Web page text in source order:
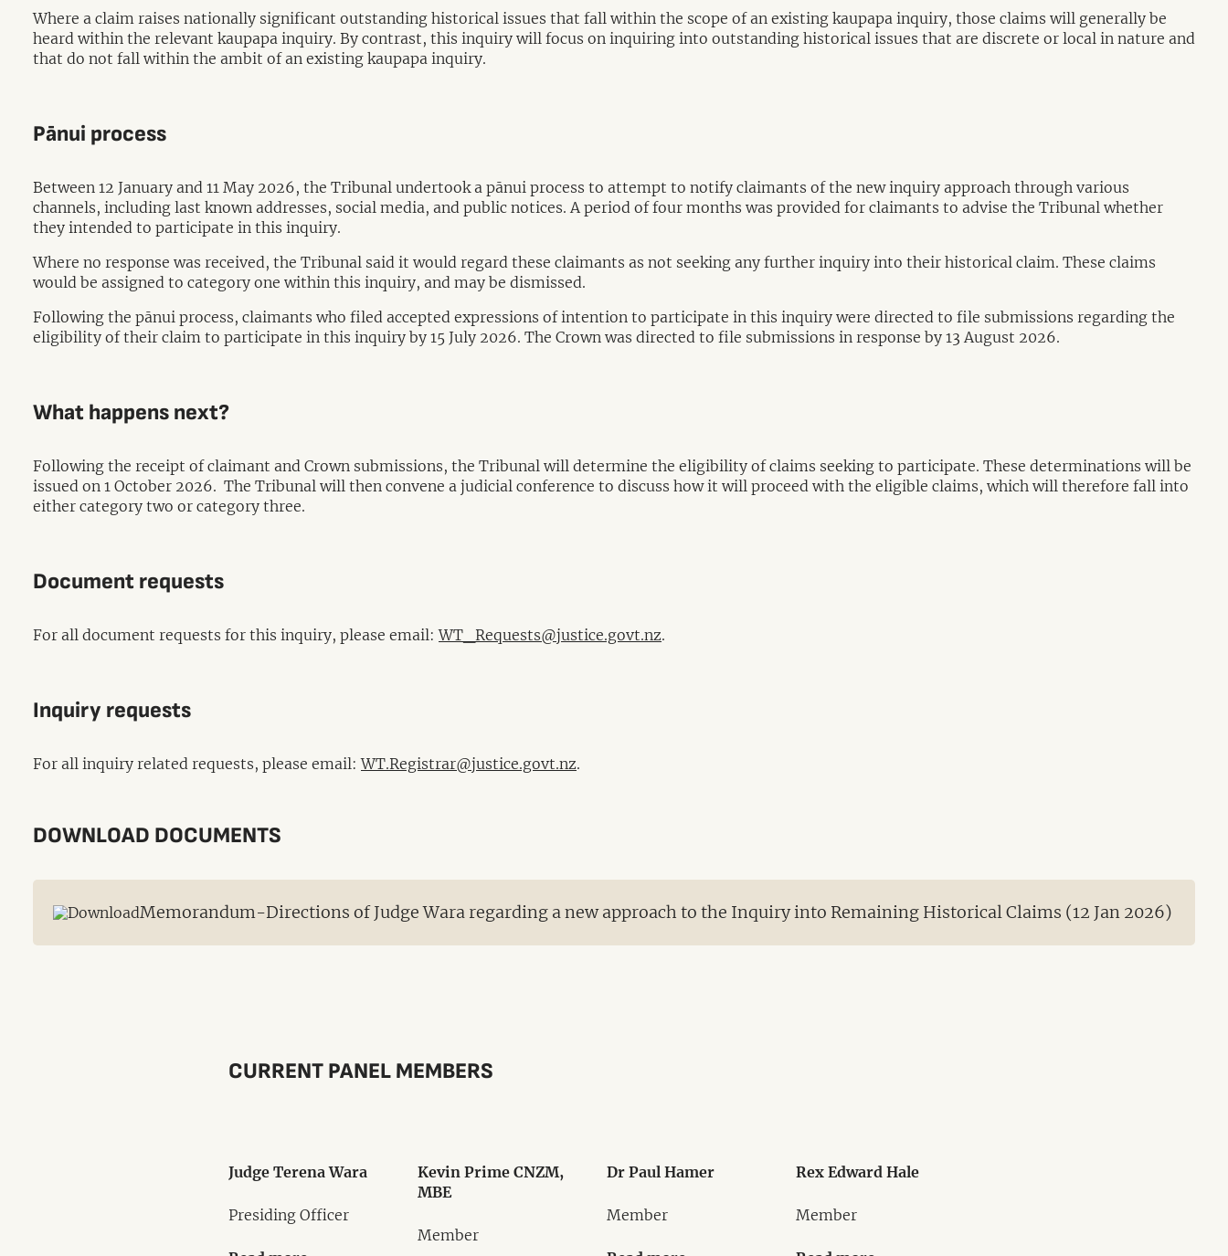
Where a claim raises nationally significant outstanding historical issues that fall within the scope of an existing kaupapa inquiry, those claims will generally be
heard within the relevant kaupapa inquiry. By contrast, this inquiry will focus on inquiring into outstanding historical issues that are discrete or local in nature and
that do not fall within the ambit of an existing kaupapa inquiry.
Pānui process
Between 12 January and 11 May 2026, the Tribunal undertook a pānui process to attempt to notify claimants of the new inquiry approach through various
channels, including last known addresses, social media, and public notices. A period of four months was provided for claimants to advise the Tribunal whether
they intended to participate in this inquiry.
Where no response was received, the Tribunal said it would regard these claimants as not seeking any further inquiry into their historical claim. These claims
would be assigned to category one within this inquiry, and may be dismissed.
Following the pānui process, claimants who filed accepted expressions of intention to participate in this inquiry were directed to file submissions regarding the
eligibility of their claim to participate in this inquiry by 15 July 2026. The Crown was directed to file submissions in response by 13 August 2026.
What happens next?
Following the receipt of claimant and Crown submissions, the Tribunal will determine the eligibility of claims seeking to participate. These determinations will be
issued on 1 October 2026. The Tribunal will then convene a judicial conference to discuss how it will proceed with the eligible claims, which will therefore fall into
either category two or category three.
Document requests
For all document requests for this inquiry, please email:WT_Requests@justice.govt.nz.
Inquiry requests
For all inquiry related requests, please email:WT.Registrar@justice.govt.nz.
DOWNLOAD DOCUMENTS
Memorandum-Directions of Judge Wara regarding a new approach to the Inquiry into Remaining Historical Claims (12 Jan 2026)
CURRENT PANEL MEMBERS
Judge Terena Wara
Presiding Officer
Kevin Prime CNZM,
MBE
Member
Dr Paul Hamer
Member
Rex Edward Hale
Member